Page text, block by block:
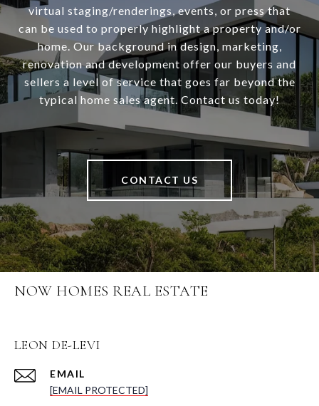
virtual staging/renderings, events, or press that
can be used to properly highlight a property and/or
home. Our background in design, marketing,
renovation and development offer our buyers and
sellers a level of service that goes far beyond the
typical home sales agent. Contact us today!
CONTACT US
NOW HOMES REAL ESTATE
LEON DE-LEVI
EMAIL
[EMAIL PROTECTED]